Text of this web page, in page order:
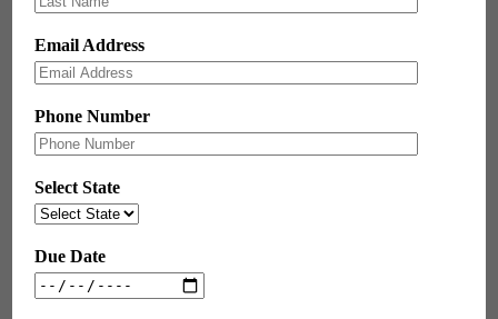
Email Address
Phone Number
Select State
Due Date